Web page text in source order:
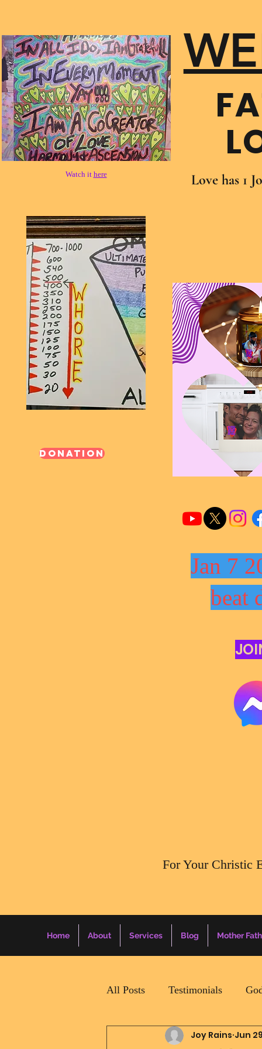
Watch it here
Love has 1
Donation
Jan 7
beat
​For Your Christic
Home About Services Blog Mother
All Posts Testimonials
Daily Surprise For MamaPapa
Joy Rains Jun